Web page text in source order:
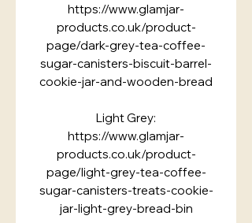
https://www.glamjar-
products.co.uk/product-
page/dark-grey-tea-coffee-
sugar-canisters-biscuit-barrel-
cookie-jar-and-wooden-bread
Light Grey:
https://www.glamjar-
products.co.uk/product-
page/light-grey-tea-coffee-
sugar-canisters-treats-cookie-
jar-light-grey-bread-bin